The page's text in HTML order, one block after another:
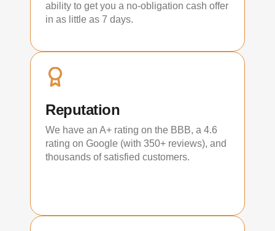
ability to get you a no-obligation cash offer
in as little as 7 days.
Reputation
We have an A+ rating on the BBB, a 4.6
rating on Google (with 350+ reviews), and
thousands of satisfied customers.